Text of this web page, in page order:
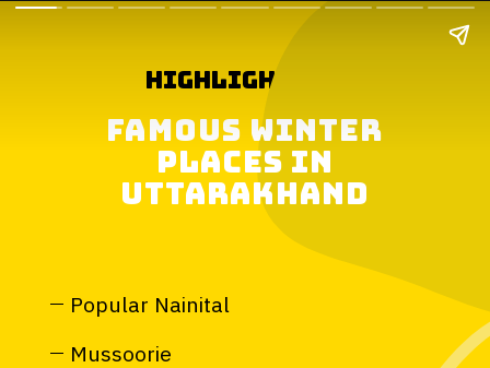
highlights of
famous winter
places in
uttarakhand
Popular Nainital
Mussoorie